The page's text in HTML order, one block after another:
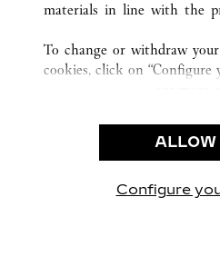
materials in line with the
To change or withdraw
cookies, click on “Configure
use of the
By clicking “Allow
Configure